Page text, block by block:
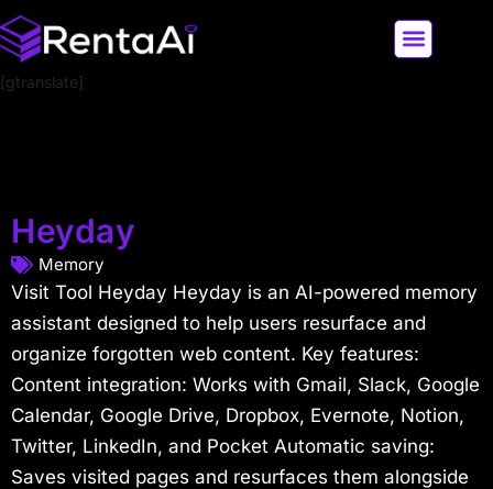
[gtranslate]
Heyday
Memory
Visit Tool Heyday Heyday is an AI-powered memory
assistant designed to help users resurface and
organize forgotten web content. Key features:
Content integration: Works with Gmail, Slack, Google
Calendar, Google Drive, Dropbox, Evernote, Notion,
Twitter, LinkedIn, and Pocket Automatic saving:
Saves visited pages and resurfaces them alongside